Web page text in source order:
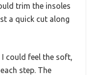
trim the insoles
a quick cut along
could feel the soft,
step. The